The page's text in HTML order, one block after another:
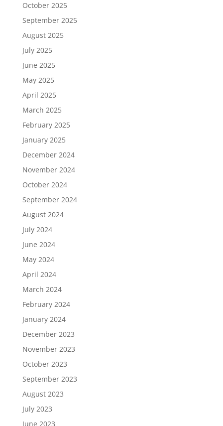
October 2025
September 2025
August 2025
July 2025
June 2025
May 2025
April 2025
March 2025
February 2025
January 2025
December 2024
November 2024
October 2024
September 2024
August 2024
July 2024
June 2024
May 2024
April 2024
March 2024
February 2024
January 2024
December 2023
November 2023
October 2023
September 2023
August 2023
July 2023
June 2023